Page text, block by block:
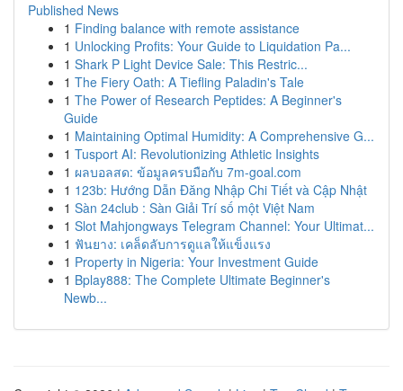
Published News
1 Finding balance with remote assistance
1 Unlocking Profits: Your Guide to Liquidation Pa...
1 Shark P Light Device Sale: This Restric...
1 The Fiery Oath: A Tiefling Paladin's Tale
1 The Power of Research Peptides: A Beginner's
Guide
1 Maintaining Optimal Humidity: A Comprehensive G...
1 Tusport AI: Revolutionizing Athletic Insights
1 ผลบอลสด: ข้อมูลครบมือกับ 7m-goal.com
1 123b: Hướng Dẫn Đăng Nhập Chi Tiết và Cập Nhật
1 Sàn 24club : Sàn Giải Trí số một Việt Nam
1 Slot Mahjongways Telegram Channel: Your Ultimat...
1 ฟันยาง: เคล็ดลับการดูแลให้แข็งแรง
1 Property in Nigeria: Your Investment Guide
1 Bplay888: The Complete Ultimate Beginner's
Newb...